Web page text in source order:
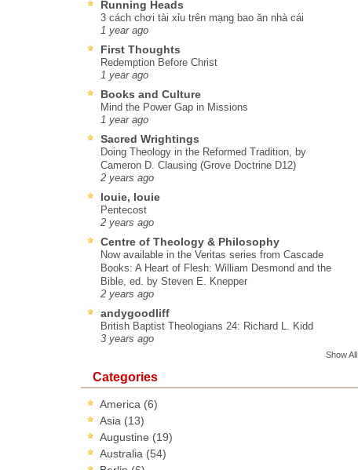
Running Heads
3 cách chơi tài xỉu trên mạng bao ăn nhà cái
1 year ago
First Thoughts
Redemption Before Christ
1 year ago
Books and Culture
Mind the Power Gap in Missions
1 year ago
Sacred Wrightings
Doing Theology in the Reformed Tradition, by
Cameron D. Clausing (Grove Doctrine D12)
2 years ago
louie, louie
Pentecost
2 years ago
Centre of Theology & Philosophy
Now available in the Veritas series from Cascade
Books: A Heart of Flesh: William Desmond and the
Bible, ed. by Steven E. Knepper
2 years ago
andygoodliff
British Baptist Theologians 24: Richard L. Kidd
3 years ago
Show All
Categories
America (6)
Asia (13)
Augustine (19)
Australia (54)